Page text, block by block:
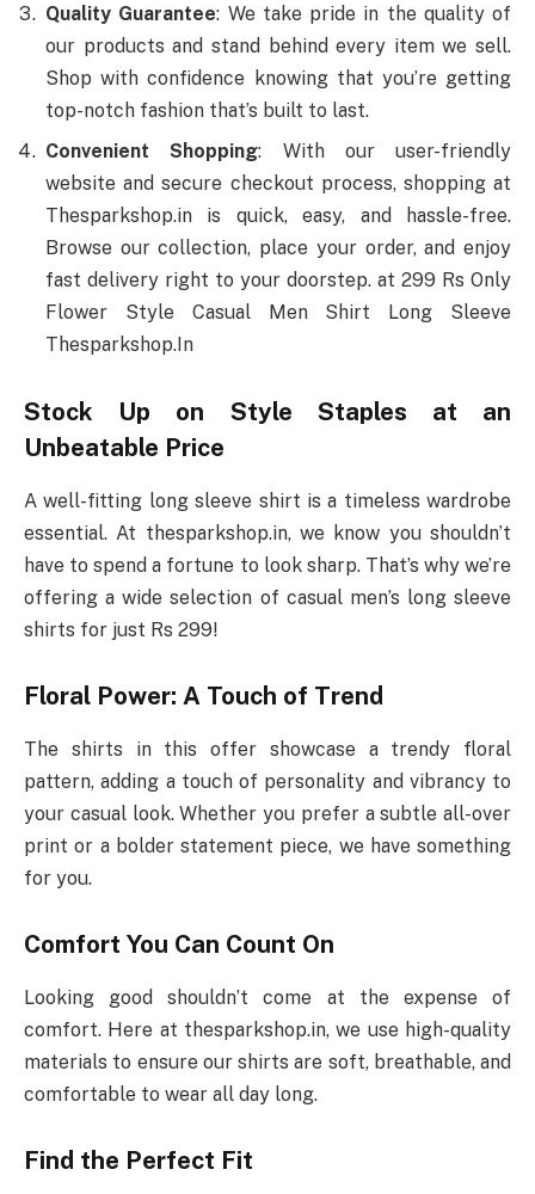
Quality Guarantee: We take pride in the quality of
our products and stand behind every item we sell.
Shop with confidence knowing that you’re getting
top-notch fashion that’s built to last.
Convenient Shopping: With our user-friendly
website and secure checkout process, shopping at
Thesparkshop.in is quick, easy, and hassle-free.
Browse our collection, place your order, and enjoy
fast delivery right to your doorstep. at 299 Rs Only
Flower Style Casual Men Shirt Long Sleeve
Thesparkshop.In
Stock Up on Style Staples at an
Unbeatable Price
A well-fitting long sleeve shirt is a timeless wardrobe
essential. At thesparkshop.in, we know you shouldn’t
have to spend a fortune to look sharp. That’s why we’re
offering a wide selection of casual men’s long sleeve
shirts for just Rs 299!
Floral Power: A Touch of Trend
The shirts in this offer showcase a trendy floral
pattern, adding a touch of personality and vibrancy to
your casual look. Whether you prefer a subtle all-over
print or a bolder statement piece, we have something
for you.
Comfort You Can Count On
Looking good shouldn’t come at the expense of
comfort. Here at thesparkshop.in, we use high-quality
materials to ensure our shirts are soft, breathable, and
comfortable to wear all day long.
Find the Perfect Fit